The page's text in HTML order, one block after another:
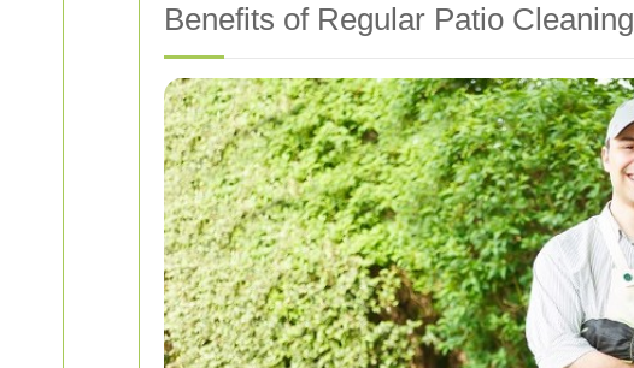
Benefits of Regular Patio Cleaning